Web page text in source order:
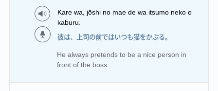
Kare wa, jōshi no mae de wa itsumo neko o
kaburu.
彼は、上司の前ではいつも猫をかぶる。
He always pretends to be a nice person in
front of the boss.